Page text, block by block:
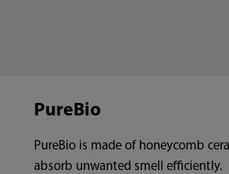
PureBio
PureBio is made of honeycomb
absorb unwanted smell efficiently.